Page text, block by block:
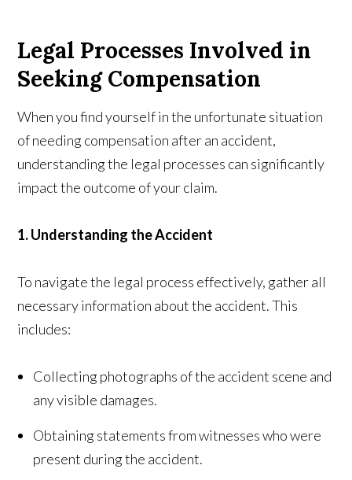
Legal Processes Involved in
Seeking Compensation
When you find yourself in the unfortunate situation
of needing compensation after an accident,
understanding the legal processes can significantly
impact the outcome of your claim.
1. Understanding the Accident
To navigate the legal process effectively, gather all
necessary information about the accident. This
includes:
Collecting photographs of the accident scene and
any visible damages.
Obtaining statements from witnesses who were
present during the accident.